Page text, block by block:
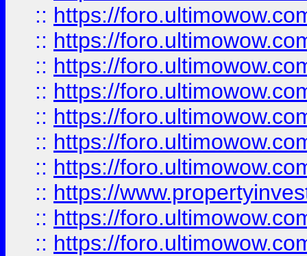
:: https://
:: https://
:: https://
:: https://
:: https://
:: https://
:: https://
:: https://
:: https://
:: https://